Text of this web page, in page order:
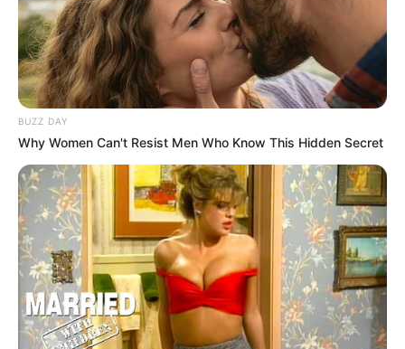
BUZZ DAY
Why Women Can't Resist Men Who Know This Hidden Secret